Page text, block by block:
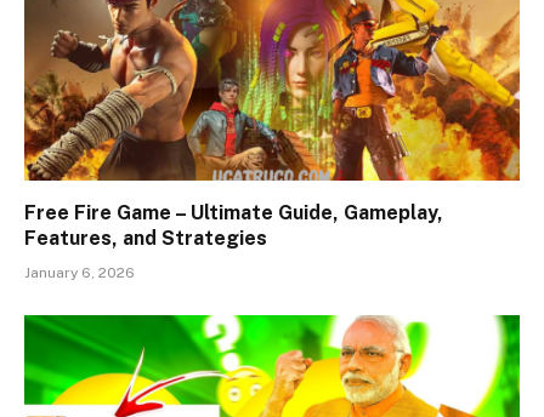
Free Fire Game – Ultimate Guide, Gameplay,
Features, and Strategies
January 6, 2026